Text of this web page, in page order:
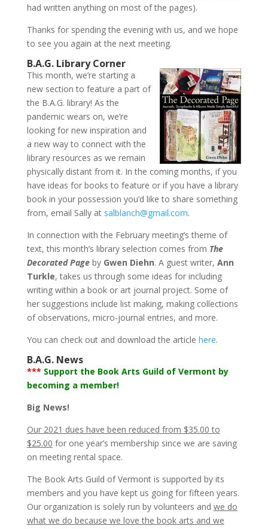
had written anything on most of the pages).
Thanks for spending the evening with us, and we hope
to see you again at the next meeting.
B.A.G. Library Corner
This month, we’re starting a
new section to feature a part of
the B.A.G. library! As the
pandemic wears on, we’re
looking for new inspiration and
a new way to connect with the
library resources as we remain
physically distant from it. In the coming months, if you
have ideas for books to feature or if you have a library
book in your possession you’d like to share something
from, email Sally at salblanch@gmail.com.
In connection with the February meeting’s theme of
text, this month’s library selection comes from The
Decorated Pageby Gwen Diehn. A guest writer, Ann
Turkle, takes us through some ideas for including
writing within a book or art journal project. Some of
her suggestions include list making, making collections
of observations, micro-journal entries, and more.
You can check out and download the article here.
B.A.G. News
*** Support the Book Arts Guild of Vermont by
becoming a member!
Big News!
Our 2021 dues have been reduced from $35.00 to
$25.00 for one year’s membership since we are saving
on meeting rental space.
The Book Arts Guild of Vermont is supported by its
members and you have kept us going for fifteen years.
Our organization is solely run by volunteers and we do
what we do because we love the book arts and we